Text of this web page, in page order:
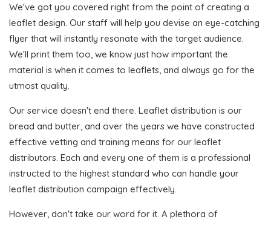
We've got you covered right from the point of creating a
leaflet design. Our staff will help you devise an eye-catching
flyer that will instantly resonate with the target audience.
We'll print them too, we know just how important the
material is when it comes to leaflets, and always go for the
utmost quality.
Our service doesn't end there. Leaflet distribution is our
bread and butter, and over the years we have constructed
effective vetting and training means for our leaflet
distributors. Each and every one of them is a professional
instructed to the highest standard who can handle your
leaflet distribution campaign effectively.
However, don't take our word for it. A plethora of